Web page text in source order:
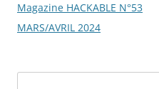
navigation
Magazine HACKABLE N°53
MARS/AVRIL 2024